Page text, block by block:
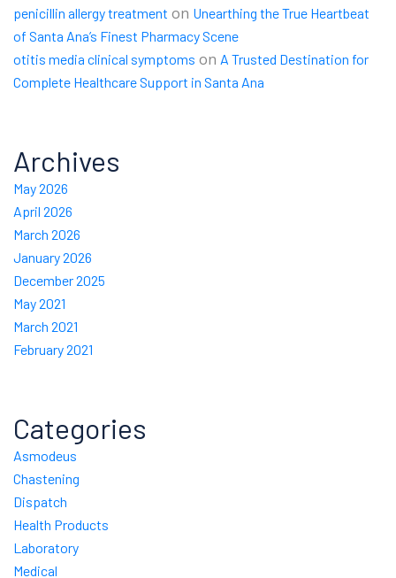
penicillin allergy treatment on Unearthing the True Heartbeat
of Santa Ana’s Finest Pharmacy Scene
otitis media clinical symptoms on A Trusted Destination for
Complete Healthcare Support in Santa Ana
Archives
May 2026
April 2026
March 2026
January 2026
December 2025
May 2021
March 2021
February 2021
Categories
Asmodeus
Chastening
Dispatch
Health Products
Laboratory
Medical